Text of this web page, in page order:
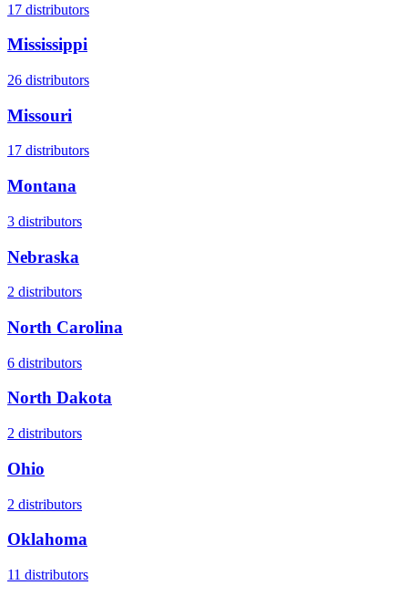
17 distributors
Mississippi
26 distributors
Missouri
17 distributors
Montana
3 distributors
Nebraska
2 distributors
North Carolina
6 distributors
North Dakota
2 distributors
Ohio
2 distributors
Oklahoma
11 distributors